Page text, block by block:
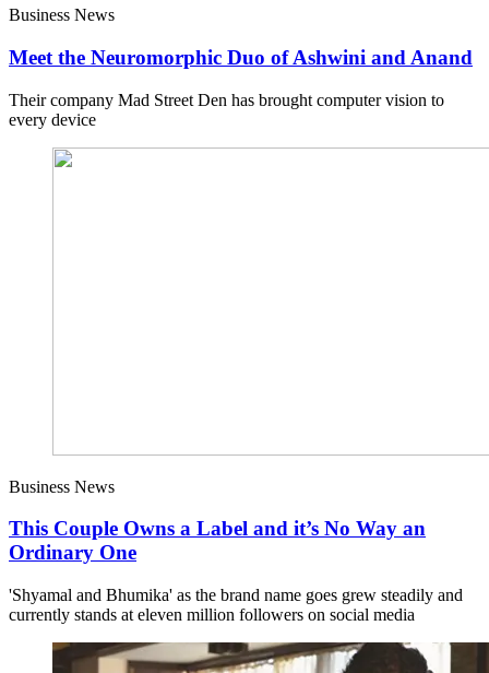
Business News
Meet the Neuromorphic Duo of Ashwini and Anand
Their company Mad Street Den has brought computer vision to
every device
Business News
This Couple Owns a Label and it’s No Way an
Ordinary One
'Shyamal and Bhumika' as the brand name goes grew steadily and
currently stands at eleven million followers on social media